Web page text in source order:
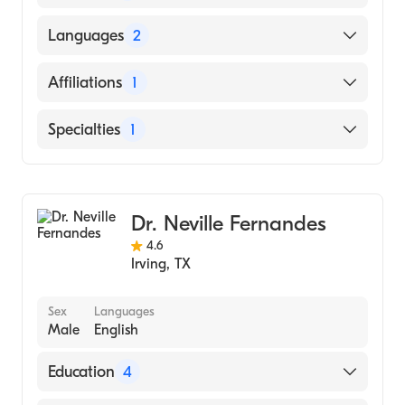
University of Texas Medical Branch (Medical
Languages 2
English
Affiliations 1
Baylor Scott & White Medical Center-Irving
Specialties 1
Dr. Neville Fernandes
4.6
Irving, TX
Sex
Male
Languages
English
Education 4